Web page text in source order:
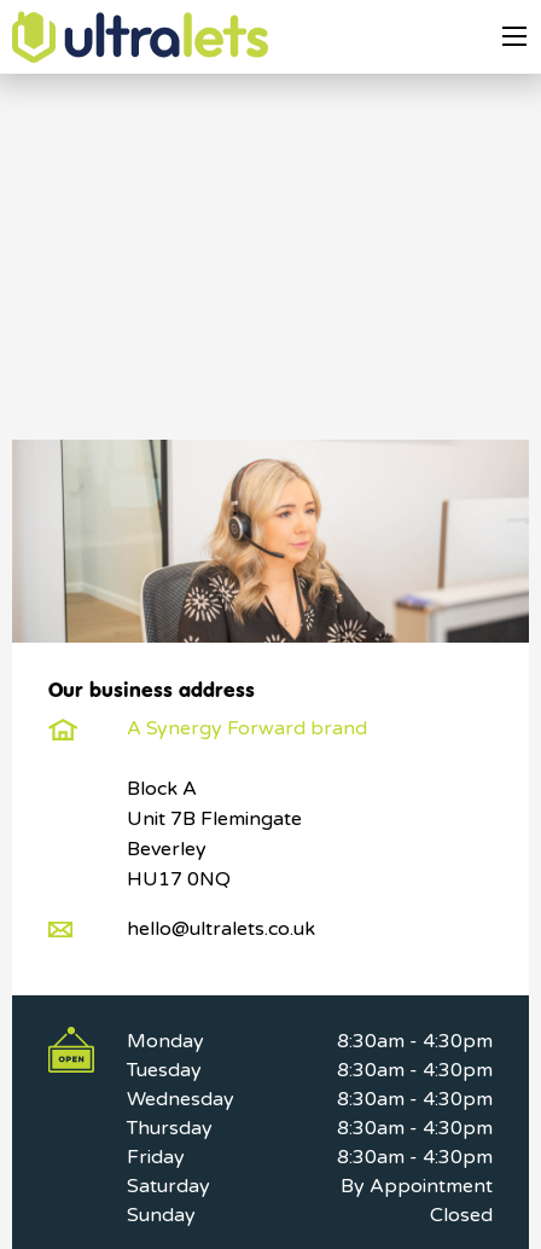
Our business address
A Synergy Forward brand
Block A
Unit 7B Flemingate
Beverley
HU17 0NQ
hello@ultralets.co.uk
Monday
Tuesday
Wednesday
Thursday
Friday
Saturday
Sunday
8:30am - 4:30pm
8:30am - 4:30pm
8:30am - 4:30pm
8:30am - 4:30pm
8:30am - 4:30pm
By Appointment
Closed